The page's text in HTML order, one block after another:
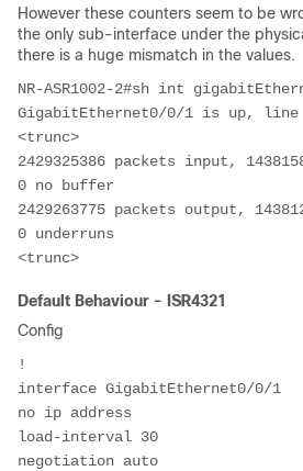
However these counters seem to be
the only sub-interface under the
there is a huge mismatch in the values.
NR-ASR1002-2#sh int
GigabitEthernet0/0/1 is up,
<trunc>
2429325386 packets input,
0 no buffer
2429263775 packets output,
0 underruns
<trunc>
Default Behaviour - ISR4321
Config
!
interface GigabitEthernet0/0/1
no ip address
load-interval 30
negotiation auto